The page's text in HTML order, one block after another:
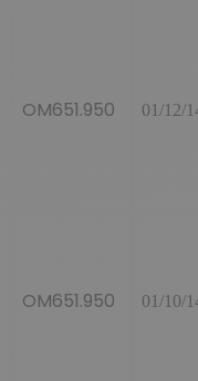
OM651.950 01/12/
OM651.950 01/10/